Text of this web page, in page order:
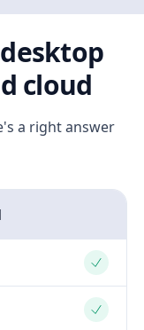
cloud
a right answer
Yes
Yes